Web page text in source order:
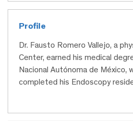
Profile
Dr. Fausto Romero Vallejo, a
Center, earned his medical
Nacional Autónoma de México,
completed his Endoscopy